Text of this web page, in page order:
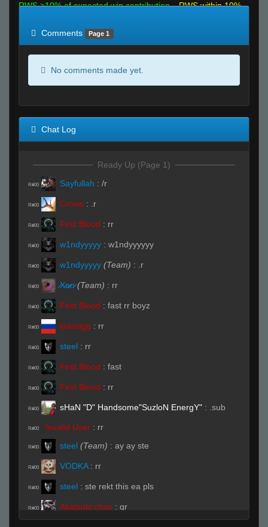
RWS >10% of expected win contribution
RWS within 10%
Comments
Page 1
No comments made yet.
Chat Log
Ready Up (Page 1)
R#00 Sayfullah : /r
R#00 Croxis : .r
R#00 First Blood : rr
R#00 w1ndyyyyy : w1ndyyyyyy
R#00 w1ndyyyyy (Team) : .r
R#00 ̷X̷a̷̷n̷ (Team) : rr
R#00 First Blood : fast rr boyz
R#00 kolasigg : rr
R#00 steel : rr
R#00 First Blood : fast
R#00 First Blood : rr
R#00 sHaN "D" Handsome"SuzloN EnergY" : .sub
R#00 Invalid User : rr
R#00 steel (Team) : ay ay ste
R#00 VODKA : rr
R#00 steel : ste rekt this ea pls
R#00 Akatsuki chan : qr